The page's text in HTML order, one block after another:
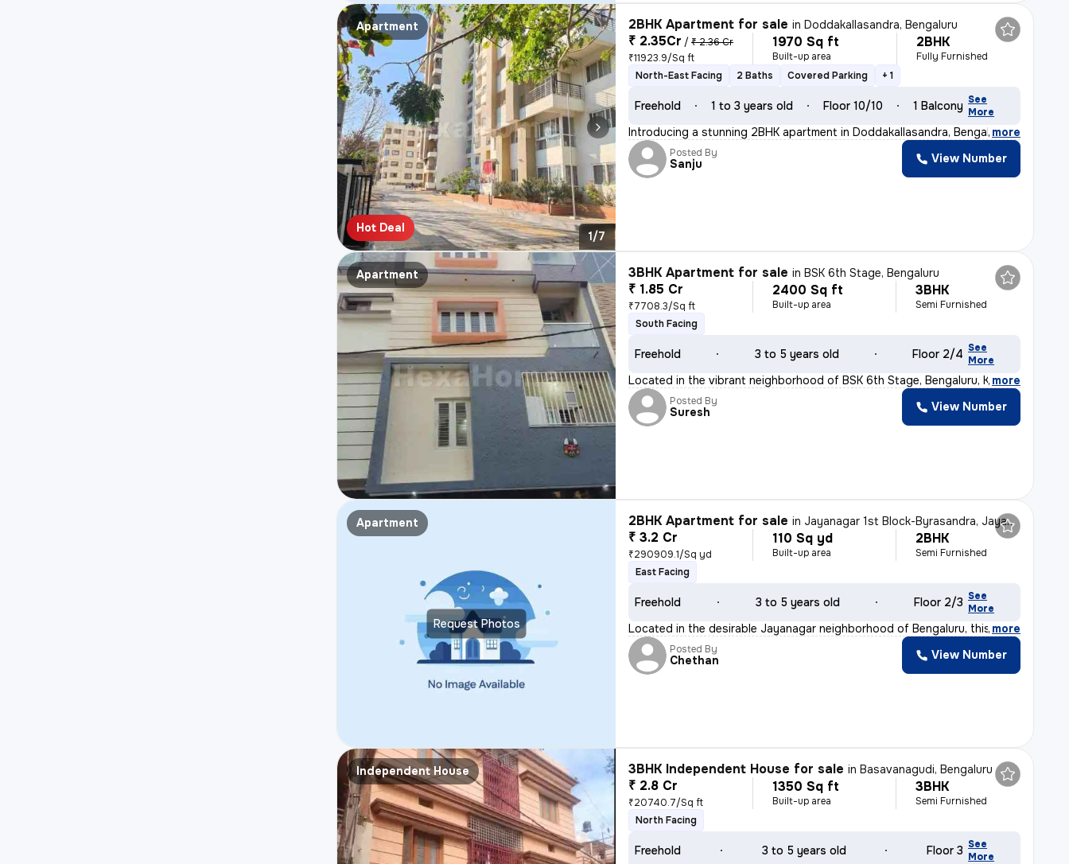
Apartment
Hot Deal
1/7
2BHK Apartment for sale inDoddakallasandra, Bengaluru
₹ 2.35Cr / ₹ 2.36 Cr
₹11923.9/Sq ft
1970 Sq ft
Built-up area
2BHK
Fully Furnished
North-East Facing
2 Baths Covered Parking + 1
Freehold 1 to 3 years old Floor 10/10 1 Balcony See
More
Introducing a stunning 2BHK apartment in Doddakallasandra, Bengaluru.
, more
Posted By
Sanju View Number
Apartment 3BHK Apartment for sale inBSK 6th Stage, Bengaluru
₹ 1.85 Cr
₹7708.3/Sq ft
2400 Sq ft
Built-up area
3BHK
Semi Furnished
South Facing
Freehold 3 to 5 years old Floor 2/4 See
More
Located in the vibrant neighborhood of BSK 6th Stage, Bengaluru, Karna
, more
Posted By
Suresh View Number
Request Photos
Apartment 2BHK Apartment for sale in Jayanagar 1st Block-Byrasandra, Jayanagar, Bengaluru
₹ 3.2 Cr
₹290909.1/Sq yd
110 Sq yd
Built-up area
2BHK
Semi Furnished
East Facing
Freehold 3 to 5 years old Floor 2/3 See
More
Located in the desirable Jayanagar neighborhood of Bengaluru, this 2BH
, more
Posted By
Chethan View Number
Independent House 3BHK Independent House for sale inBasavanagudi, Bengaluru
₹ 2.8 Cr
₹20740.7/Sq ft
1350 Sq ft
Built-up area
3BHK
Semi Furnished
North Facing
Freehold 3 to 5 years old Floor 3 See
More